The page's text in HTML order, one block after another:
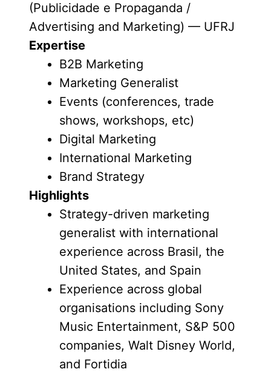
(Publicidade e Propaganda /
Advertising and Marketing) — UFRJ
Expertise
B2B Marketing
Marketing Generalist
Events (conferences, trade
shows, workshops, etc)
Digital Marketing
International Marketing
Brand Strategy
Highlights
Strategy-driven marketing
generalist with international
experience across Brasil, the
United States, and Spain
Experience across global
organisations including Sony
Music Entertainment, S&P 500
companies, Walt Disney World,
and Fortidia